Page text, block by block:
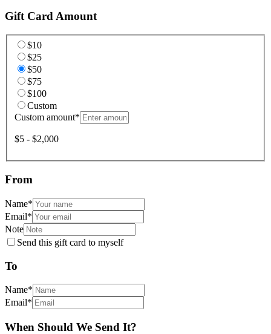
Gift Card Amount
$10
$25
$50
$75
$100
Custom
Custom amount*
$5 - $2,000
From
Name*
Email*
Note
Send this gift card to myself
To
Name*
Email*
When Should We Send It?